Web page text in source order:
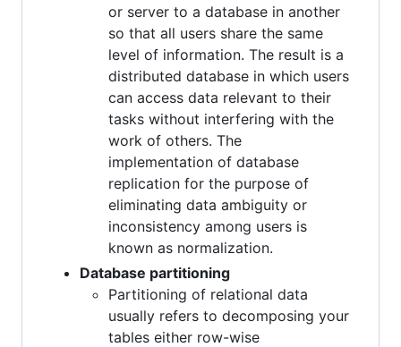
or server to a database in another
so that all users share the same
level of information. The result is a
distributed database in which users
can access data relevant to their
tasks without interfering with the
work of others. The
implementation of database
replication for the purpose of
eliminating data ambiguity or
inconsistency among users is
known as normalization.
Database partitioning
Partitioning of relational data
usually refers to decomposing your
tables either row-wise